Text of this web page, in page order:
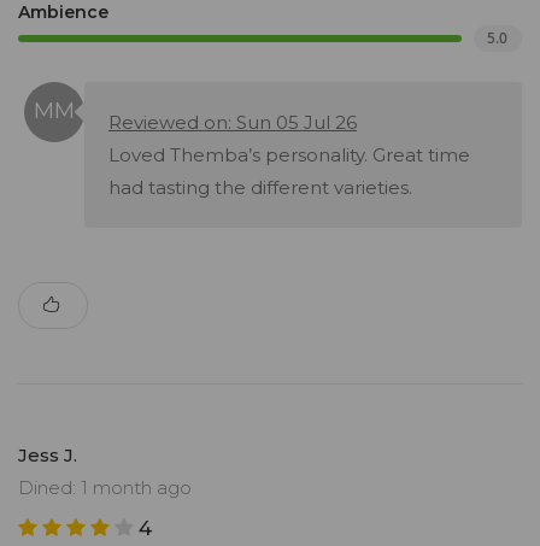
Ambience
5.0
Reviewed on: Sun 05 Jul 26
Loved Themba’s personality. Great time
had tasting the different varieties.
Jess J.
Dined: 1 month ago
4